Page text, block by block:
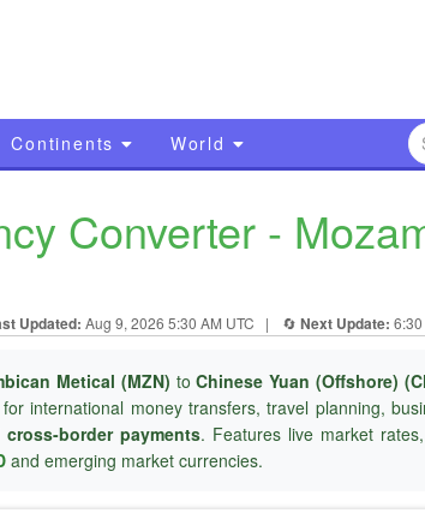
Continents World
Converter -
Updated: Aug 9, 2026 5:30 AM UTC | 🔄 Next Update: 6:30
Metical (MZN) toChinese Yuan (Offshore)
international money transfers, travel planning,
cross-border payments. Features live market
and emerging market currencies.